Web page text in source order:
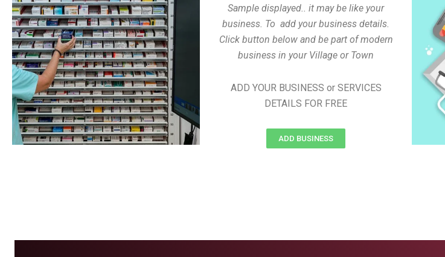
Sample displayed.. it may be like your
business. To add your business details.
Click button below and be part of modern
business in your Village or Town
ADD YOUR BUSINESS or SERVICES
DETAILS FOR FREE
ADD BUSINESS